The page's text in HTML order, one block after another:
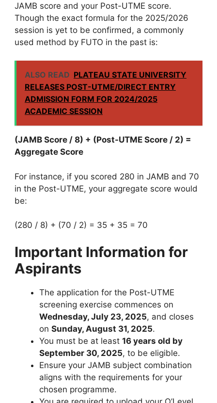
JAMB score and your Post-UTME score.
Though the exact formula for the 2025/2026
session is yet to be confirmed, a commonly
used method by FUTO in the past is:
ALSO READ PLATEAU STATE UNIVERSITY
RELEASES POST-UTME/DIRECT ENTRY
ADMISSION FORM FOR 2024/2025
ACADEMIC SESSION
(JAMB Score / 8) + (Post-UTME Score / 2) =
Aggregate Score
For instance, if you scored 280 in JAMB and 70
in the Post-UTME, your aggregate score would
be:
(280 / 8) + (70 / 2) = 35 + 35 = 70
Important Information for
Aspirants
The application for the Post-UTME
screening exercise commences on
Wednesday, July 23, 2025, and closes
on Sunday, August 31, 2025.
You must be at least 16 years old by
September 30, 2025, to be eligible.
Ensure your JAMB subject combination
aligns with the requirements for your
chosen programme.